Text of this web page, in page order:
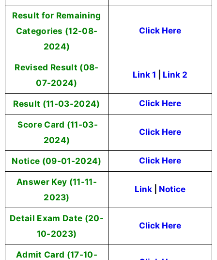
Result for Remaining
Categories (12-08-
2024)
Click Here
Revised Result (08-
07-2024)
Link 1 Link 2
Result (11-03-2024) Click Here
Score Card (11-03-
2024)
Click Here
Notice (09-01-2024) Click Here
Answer Key (11-11-
2023)
Link Notice
Detail Exam Date (20-
10-2023)
Click Here
Admit Card (17-10-